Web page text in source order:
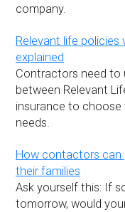
company.
Relevant life policies
explained
Contractors need to
between Relevant
insurance to
needs.
How contactors can
their families
Ask yourself this: If
tomorrow, would